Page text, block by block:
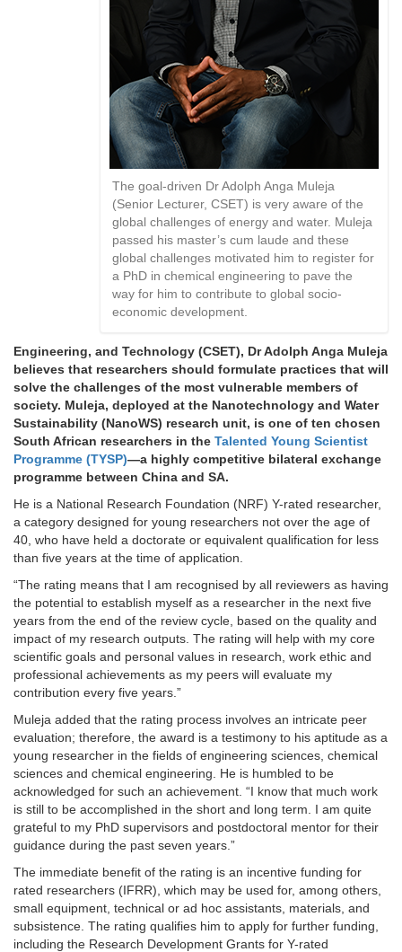
The goal-driven Dr Adolph Anga Muleja
(Senior Lecturer, CSET) is very aware of the
global challenges of energy and water. Muleja
passed his master’s cum laude and these
global challenges motivated him to register for
a PhD in chemical engineering to pave the
way for him to contribute to global socio-
economic development.
Engineering, and Technology (CSET), Dr Adolph Anga Muleja
believes that researchers should formulate practices that will
solve the challenges of the most vulnerable members of
society. Muleja, deployed at the Nanotechnology and Water
Sustainability (NanoWS) research unit, is one of ten chosen
South African researchers in the Talented Young Scientist
Programme (TYSP)—a highly competitive bilateral exchange
programme between China and SA.
He is a National Research Foundation (NRF) Y-rated researcher,
a category designed for young researchers not over the age of
40, who have held a doctorate or equivalent qualification for less
than five years at the time of application.
“The rating means that I am recognised by all reviewers as having
the potential to establish myself as a researcher in the next five
years from the end of the review cycle, based on the quality and
impact of my research outputs. The rating will help with my core
scientific goals and personal values in research, work ethic and
professional achievements as my peers will evaluate my
contribution every five years.”
Muleja added that the rating process involves an intricate peer
evaluation; therefore, the award is a testimony to his aptitude as a
young researcher in the fields of engineering sciences, chemical
sciences and chemical engineering. He is humbled to be
acknowledged for such an achievement. “I know that much work
is still to be accomplished in the short and long term. I am quite
grateful to my PhD supervisors and postdoctoral mentor for their
guidance during the past seven years.”
The immediate benefit of the rating is an incentive funding for
rated researchers (IFRR), which may be used for, among others,
small equipment, technical or ad hoc assistants, materials, and
subsistence. The rating qualifies him to apply for further funding,
including the Research Development Grants for Y-rated